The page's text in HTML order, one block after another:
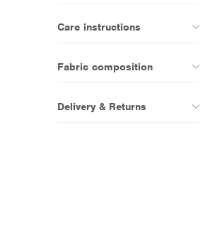
Care instructions
Fabric composition
Delivery & Returns